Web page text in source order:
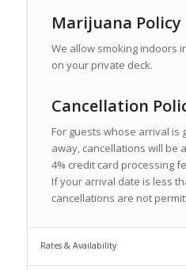
Marijuana Policy
We allow smoking indoors
on your private deck.
Cancellation
For guests whose arrival is
away, cancellations will be
4% credit card processing
If your arrival date is less
cancellations are not
Rates & Availability